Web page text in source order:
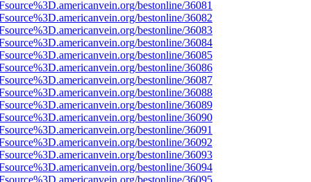
bestonline/36081
bestonline/36082
bestonline/36083
bestonline/36084
bestonline/36085
bestonline/36086
bestonline/36087
bestonline/36088
bestonline/36089
bestonline/36090
bestonline/36091
bestonline/36092
bestonline/36093
bestonline/36094
bestonline/36095